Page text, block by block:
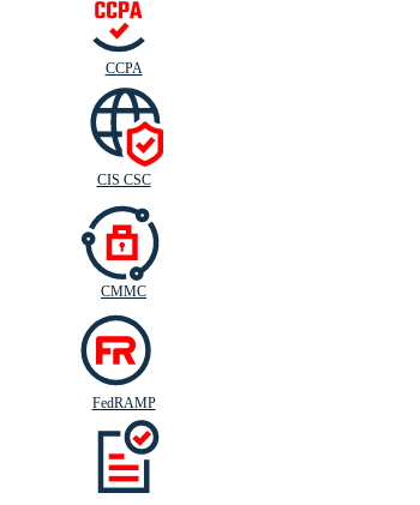
CCPA
CISC SC
CIS CSC
CMMC
FedRAMP